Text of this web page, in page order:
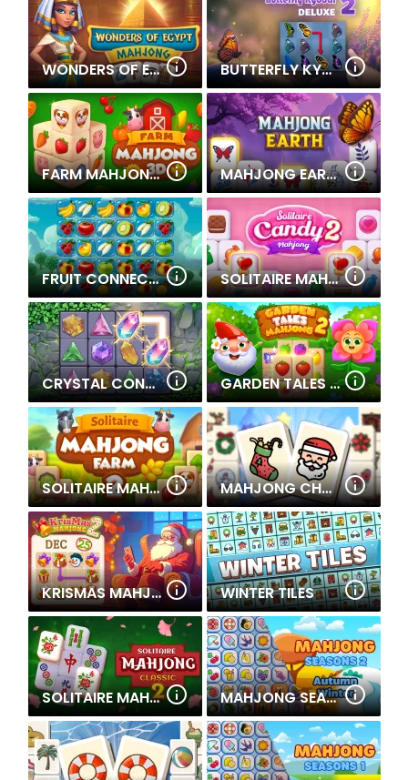
WONDERS OF EGYPT MAHJONG BUTTERFLY KYODAI DELUXE 2
FARM MAHJONG 3D MAHJONG EARTH
FRUIT CONNECT 2 SOLITAIRE MAHJONG CANDY 2
CRYSTAL CONNECT GARDEN TALES MAHJONG 2
SOLITAIRE MAHJONG FARM 2 MAHJONG CHRISTMAS HOLIDAY
KRISMAS MAHJONG 2 WINTER TILES
SOLITAIRE MAHJONG CLASSIC 2 MAHJONG SEASONS 2- AUTUMN AND WINTER